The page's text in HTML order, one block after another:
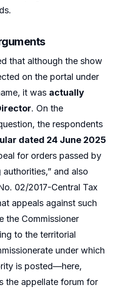
that although the show
on the portal under
it was actually
. On the
the respondents
dated 24 June 2025
for orders passed by
and also
02/2017-Central Tax
appeals against such
the Commissioner
to the territorial
under which
is posted—here,
the appellate forum for